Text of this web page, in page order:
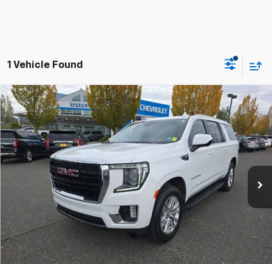
1 Vehicle Found
Used 2024GMC Yukon XLSLE
Special Offer
Price Drop
VIN:1GKS2FKD6RR187778Stock:911874
43,133 mi Ext. Int.
$6,715
SAVINGS
$47,995
SALE PRICE
UNLOCK INSTANT PRICE
Compare Vehicle